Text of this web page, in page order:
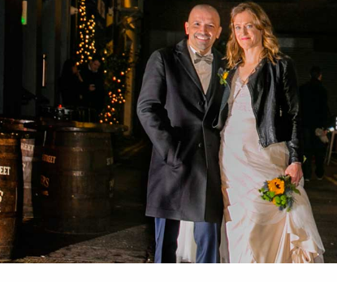
HOME
ABOUT
PORTFOLIO
SERVICES